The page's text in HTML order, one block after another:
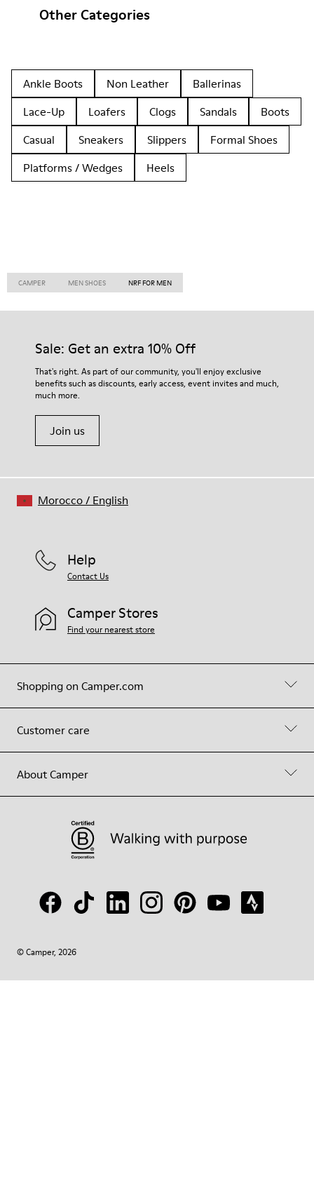
Other Categories
Ankle Boots Non Leather
Ballerinas
Lace-Up
Loafers Clogs Sandals
Boots
Casual
Sneakers Slippers
Formal Shoes
Platforms / Wedges
Heels
CAMPER MEN SHOES NRF FOR MEN
Sale: Get an extra 10% Off
That's right. As part of our community, you'll enjoy exclusive
benefits such as discounts, early access, event invites and much,
much more.
Join us
Shopping on Camper.com
Customer care
About Camper
Help
Contact Us
Camper Stores
Find your nearest store
© Camper, 2026
Morocco/ English